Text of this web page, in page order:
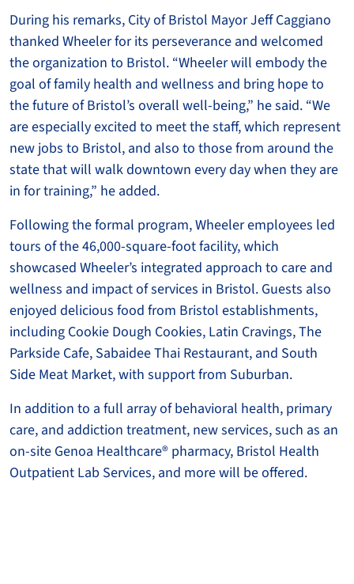
During his remarks, City of Bristol Mayor Jeff Caggiano
thanked Wheeler for its perseverance and welcomed
the organization to Bristol. “Wheeler will embody the
goal of family health and wellness and bring hope to
the future of Bristol’s overall well-being,” he said. “We
are especially excited to meet the staff, which represent
new jobs to Bristol, and also to those from around the
state that will walk downtown every day when they are
in for training,” he added.
Following the formal program, Wheeler employees led
tours of the 46,000-square-foot facility, which
showcased Wheeler’s integrated approach to care and
wellness and impact of services in Bristol. Guests also
enjoyed delicious food from Bristol establishments,
including Cookie Dough Cookies, Latin Cravings, The
Parkside Cafe, Sabaidee Thai Restaurant, and South
Side Meat Market, with support from Suburban.
In addition to a full array of behavioral health, primary
care, and addiction treatment, new services, such as an
on-site Genoa Healthcare® pharmacy, Bristol Health
Outpatient Lab Services, and more will be offered.